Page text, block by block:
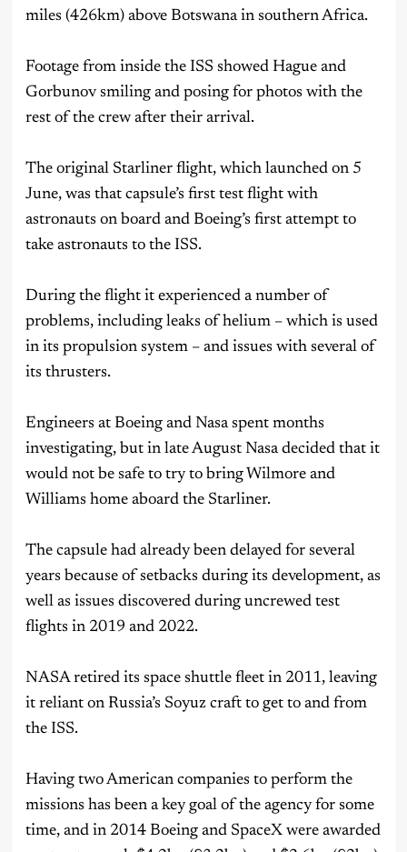
miles (426km) above Botswana in southern Africa.
Footage from inside the ISS showed Hague and
Gorbunov smiling and posing for photos with the
rest of the crew after their arrival.
The original Starliner flight, which launched on 5
June, was that capsule’s first test flight with
astronauts on board and Boeing’s first attempt to
take astronauts to the ISS.
During the flight it experienced a number of
problems, including leaks of helium – which is used
in its propulsion system – and issues with several of
its thrusters.
Engineers at Boeing and Nasa spent months
investigating, but in late August Nasa decided that it
would not be safe to try to bring Wilmore and
Williams home aboard the Starliner.
The capsule had already been delayed for several
years because of setbacks during its development, as
well as issues discovered during uncrewed test
flights in 2019 and 2022.
NASA retired its space shuttle fleet in 2011, leaving
it reliant on Russia’s Soyuz craft to get to and from
the ISS.
Having two American companies to perform the
missions has been a key goal of the agency for some
time, and in 2014 Boeing and SpaceX were awarded